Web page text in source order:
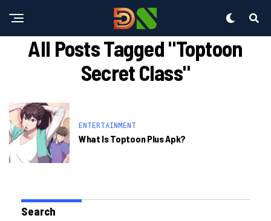
All Posts Tagged "toptoon
Secret Class"
ENTERTAINMENT
What Is Toptoon Plus Apk?
Search